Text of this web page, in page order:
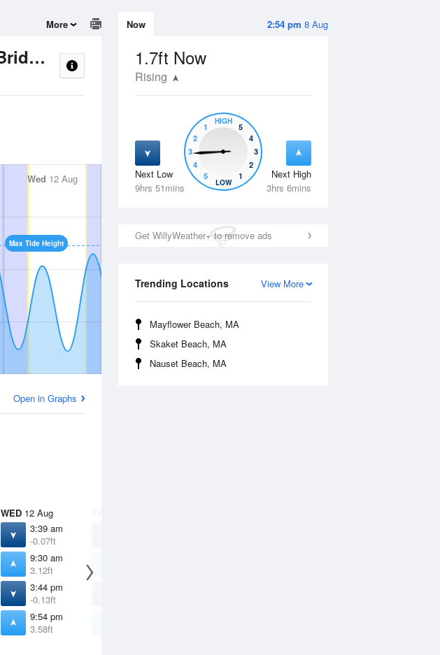
2:54 pm 8 Aug
Now
1.7ft Now
Rising
Next Low
9hrs 51mins
Next High
3hrs 6mins
5
4
3
2
1
HIGH
5
4
3
2
1
LOW
Get WillyWeather+ to remove ads
View More
Trending Locations
Mayflower Beach, MA
Skaket Beach, MA
Nauset Beach, MA
More
Western Branch Elizabeth River - Churchland Bridge Tide Times and Heights
Wed 12 Aug Thu13 Aug Fri 14 Aug
Max Tide Height
Open in Graphs
WED 12 Aug
3:39 am
-0.07ft
9:30 am
3.12ft
3:44 pm
-0.13ft
9:54 pm
3.58ft